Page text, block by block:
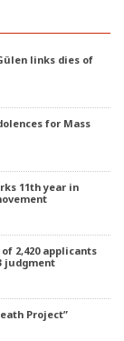
links dies of
for Mass
11th year in
2,420 applicants
judgment
Project”